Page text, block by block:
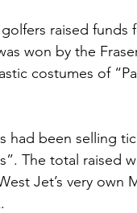
raised funds
won by the
costumes of
had been selling
The total raised
Jet’s very own